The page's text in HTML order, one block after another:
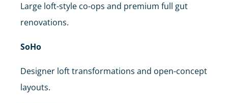
Large loft-style co-ops and premium full gut
renovations.
SoHo
Designer loft transformations and open-concept
layouts.